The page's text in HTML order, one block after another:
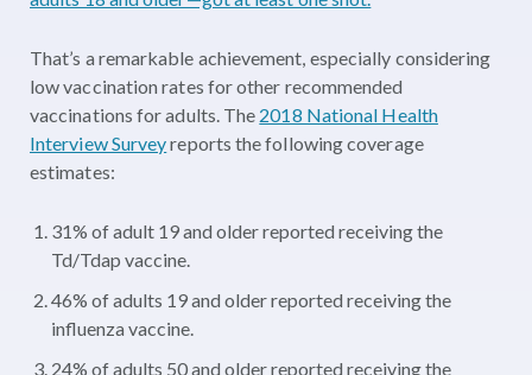
That’s a remarkable achievement, especially considering
low vaccination rates for other recommended
vaccinations for adults. The 2018 National Health
Interview Surveyreports the following coverage
estimates:
31% of adult 19 and older reported receiving the
Td/Tdap vaccine.
46% of adults 19 and older reported receiving the
influenza vaccine.
24% of adults 50 and older reported receiving the